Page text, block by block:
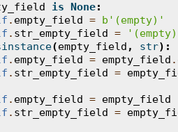
is None:
. empty_field = b '(empty)'
. str_empty_field =
(empty_field , str):
. empty_field = empty_field .
. str_empty_field =
. empty_field = empty_field
. str_empty_field =